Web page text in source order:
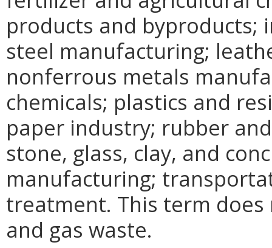
products and byproducts;
steel manufacturing;
nonferrous metals
chemicals; plastics and
paper industry; rubber
stone, glass, clay, and
manufacturing;
treatment. This term
and gas waste.